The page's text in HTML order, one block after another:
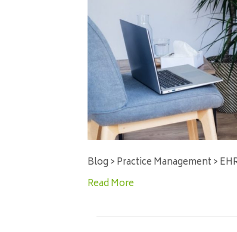
Blog > Practice Management >
Read More